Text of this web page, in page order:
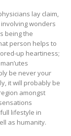
lay claim,
wonders
being the
person helps to
up heartiness;
be never your
it will probably be
amongst
lifestyle in
as humanity.